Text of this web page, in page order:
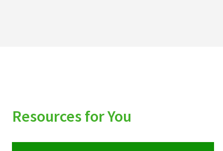
Resources for You